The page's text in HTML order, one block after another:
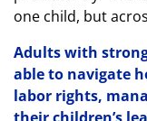
one child, but
Adults with
able to navigate
labor rights,